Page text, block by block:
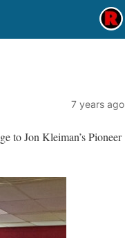
7 years ago
to Jon Kleiman’s Pioneer